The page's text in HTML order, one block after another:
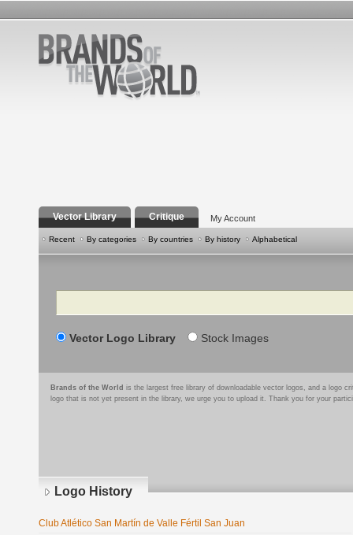
Vector Library Critique My Account
Recent By categories By countries By history Alphabetical
Search
Vector Logo Library Stock Images
Brands of the World is the largest free library of downloadable vector logos, and a logo
logo that is not yet present in the library, we urge you to upload it. Thank you for your
Logo History
Club Atlético San Martín de Valle Fértil San Juan